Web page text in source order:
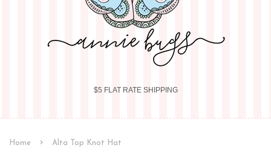
$5 FLAT RATE SHIPPING
Home › Alta Top Knot Hat